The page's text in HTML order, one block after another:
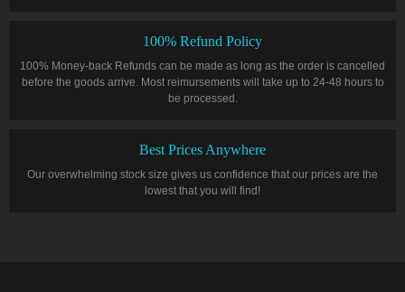
100% Refund Policy
100% Money-back Refunds can be made as long as the order is cancelled
before the goods arrive. Most reimursements will take up to 24-48 hours to
be processed.
Best Prices Anywhere
Our overwhelming stock size gives us confidence that our prices are the
lowest that you will find!